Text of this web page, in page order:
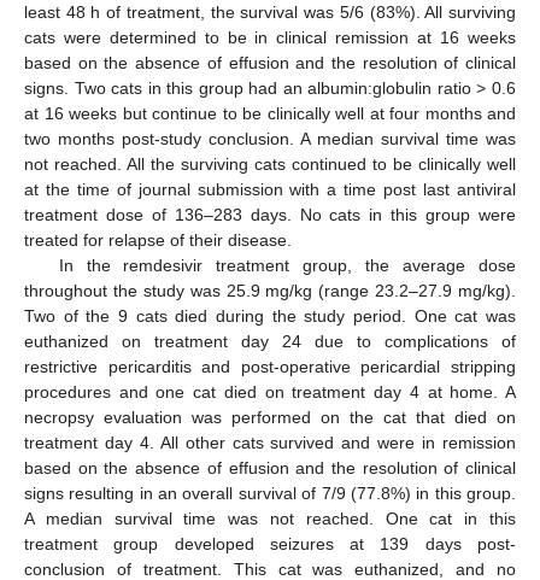
least 48 h of treatment, the survival was 5/6 (83%). All surviving
cats were determined to be in clinical remission at 16 weeks
based on the absence of effusion and the resolution of clinical
signs. Two cats in this group had an albumin:globulin ratio > 0.6
at 16 weeks but continue to be clinically well at four months and
two months post-study conclusion. A median survival time was
not reached. All the surviving cats continued to be clinically well
at the time of journal submission with a time post last antiviral
treatment dose of 136–283 days. No cats in this group were
treated for relapse of their disease.
In the remdesivir treatment group, the average dose
throughout the study was 25.9 mg/kg (range 23.2–27.9 mg/kg).
Two of the 9 cats died during the study period. One cat was
euthanized on treatment day 24 due to complications of
restrictive pericarditis and post-operative pericardial stripping
procedures and one cat died on treatment day 4 at home. A
necropsy evaluation was performed on the cat that died on
treatment day 4. All other cats survived and were in remission
based on the absence of effusion and the resolution of clinical
signs resulting in an overall survival of 7/9 (77.8%) in this group.
A median survival time was not reached. One cat in this
treatment group developed seizures at 139 days post-
conclusion of treatment. This cat was euthanized, and no